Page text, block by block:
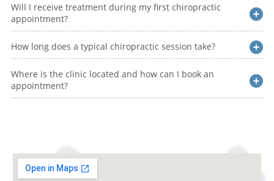
Will I receive treatment during my first chiropractic
appointment?
How long does a typical chiropractic session take?
Where is the clinic located and how can I book an
appointment?